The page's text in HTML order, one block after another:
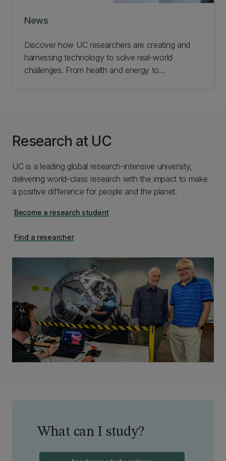
News
Discover how UC researchers are creating and
harnessing technology to solve real-world
challenges. From health and energy to
Research at UC
UC is a leading global research-intensive university,
delivering world-class research with the impact to make
a positive difference for people and the planet.
Become a research student
Find a researcher
What can I study?